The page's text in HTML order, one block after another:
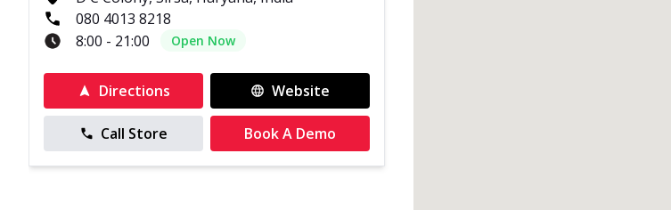
080 4013 8218
8:00 - 21:00
Open Now
Directions Website
Call Store Book A Demo